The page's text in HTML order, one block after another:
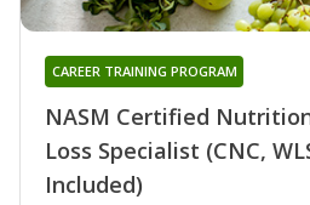
NASM Certified
Loss Specialist (CNC,
Included)
CAREER TRAINING PROGRAM